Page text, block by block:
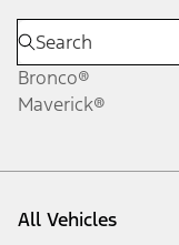
Bronco®
Maverick®
All Vehicles